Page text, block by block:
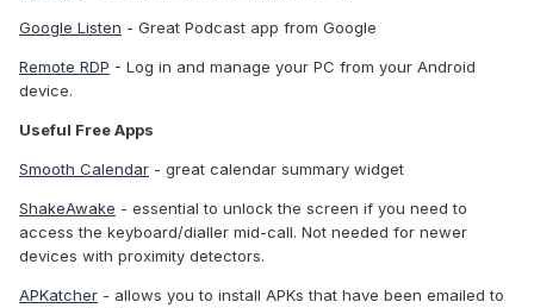
Google Listen - Great Podcast app from Google
Remote RDP - Log in and manage your PC from your Android
device.
Useful Free Apps
Smooth Calendar - great calendar summary widget
ShakeAwake - essential to unlock the screen if you need to
access the keyboard/dialler mid-call. Not needed for newer
devices with proximity detectors.
APKatcher - allows you to install APKs that have been emailed to